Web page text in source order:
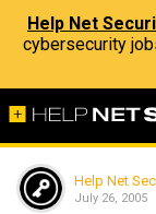
Help Net
cybersecurity
Help Net
July 26, 2005